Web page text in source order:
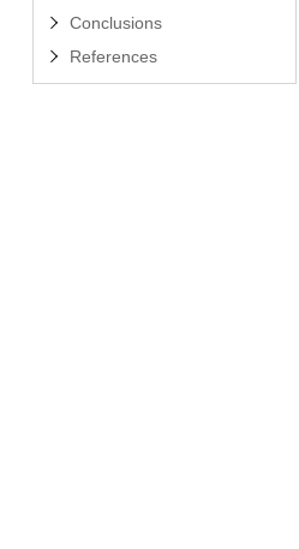
Conclusions
References